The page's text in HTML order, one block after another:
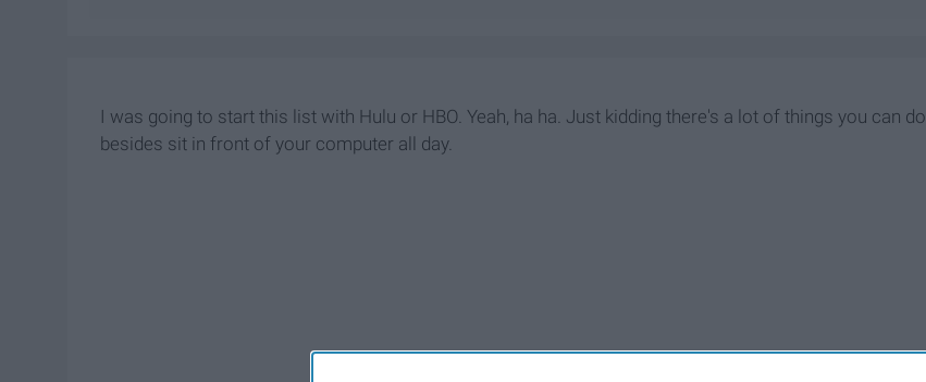
I was going to start this list with Hulu or HBO. Yeah, ha ha. Just kidding there's a lot of things you can do
besides sit in front of your computer all day.